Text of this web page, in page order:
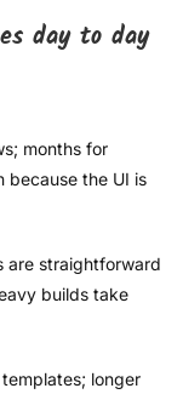
day to day
months for
because the UI is
are straightforward
builds take
longer